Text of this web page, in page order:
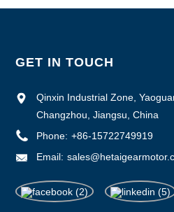
GET IN TOUCH
Qinxin Industrial Zone,
Changzhou, Jiangsu, China
Phone: +86-15722749919
Email: